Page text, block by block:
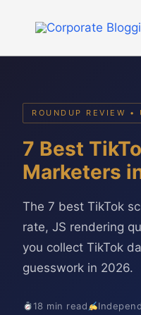
ROUNDUP REVIEW •
7 Best
Marketers
The 7 best TikTok
rate, JS rendering
you collect TikTok
guesswork in 2026.
18 min read